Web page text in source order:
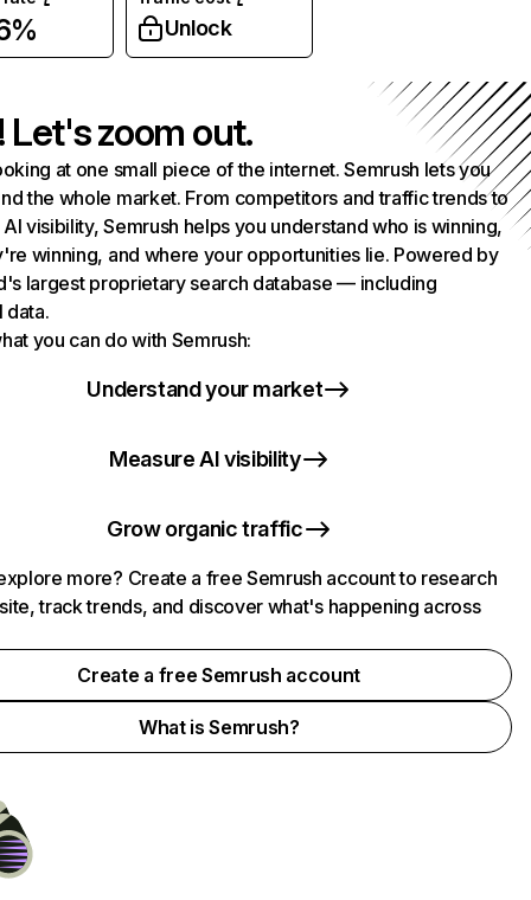
Unlock
Let's zoom out.
at one small piece of the internet. Semrush lets you
the whole market. From competitors and traffic trends to
AI visibility, Semrush helps you understand who is winning,
winning, and where your opportunities lie. Powered by
largest proprietary search database — including
data.
you can do with Semrush:
Understand your market
Measure AI visibility
Grow organic traffic
more? Create a free Semrush account to research
track trends, and discover what's happening across
Create a free Semrush account
What is Semrush?